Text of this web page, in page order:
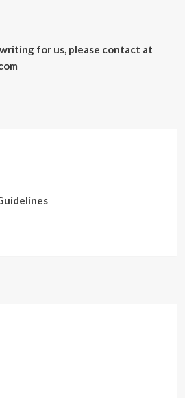
for us, please contact at